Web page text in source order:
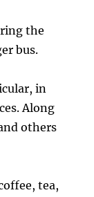
the
bus.
in
Along
others
tea,